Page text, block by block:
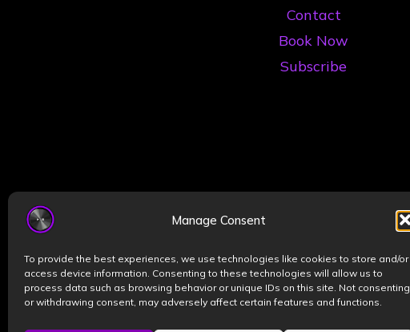
Manage Consent
To provide the best experiences, we use technologies like cookies to store and/or
access device information. Consenting to these technologies will allow us to
process data such as browsing behavior or unique IDs on this site. Not consenting
or withdrawing consent, may adversely affect certain features and functions.
Contact
Book Now
Subscribe